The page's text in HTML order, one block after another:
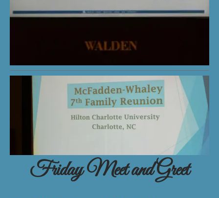
Friday Meet and Greet